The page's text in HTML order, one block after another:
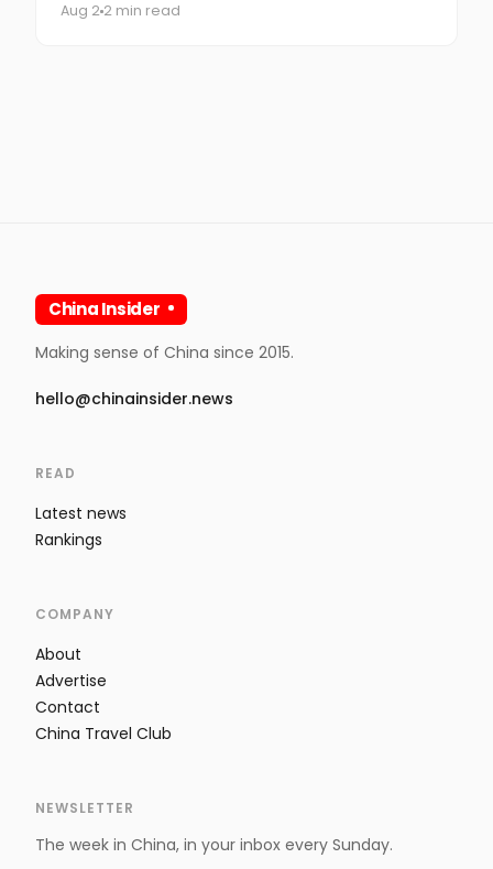
Aug 2 2 min read
China Insider
Making sense of China since 2015.
hello@chinainsider.news
READ
Latest news
Rankings
COMPANY
About
Advertise
Contact
China Travel Club
NEWSLETTER
The week in China, in your inbox every Sunday.